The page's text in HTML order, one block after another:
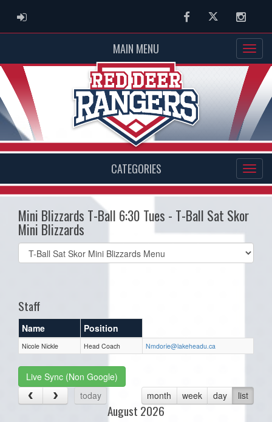
ADMIN LOGIN FacebookTwitter
MAIN MENU
CATEGORIES
Mini Blizzards T-Ball 6:30 Tues - T-Ball Sat Skor
Mini Blizzards
Select
list(select
Staff
Name Position
Nicole Nickle Head Coach Nmdorie@lakeheadu.ca
Live Sync (Non Google)
today
month week day list
August 2026